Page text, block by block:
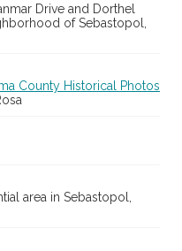
Drive and Dorthel
of Sebastopol,
County Historical Photos
area in Sebastopol,